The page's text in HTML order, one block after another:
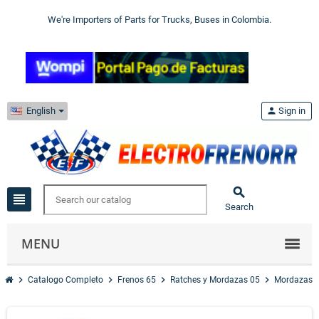
We're Importers of Parts for Trucks, Buses in Colombia.
English
view_headline 
Search
person Sign in
MENU
chevron_right Catalogo Completo chevron_right Frenos 65 chevron_right Ratches y Mordazas 05 chevron_right Mordazas